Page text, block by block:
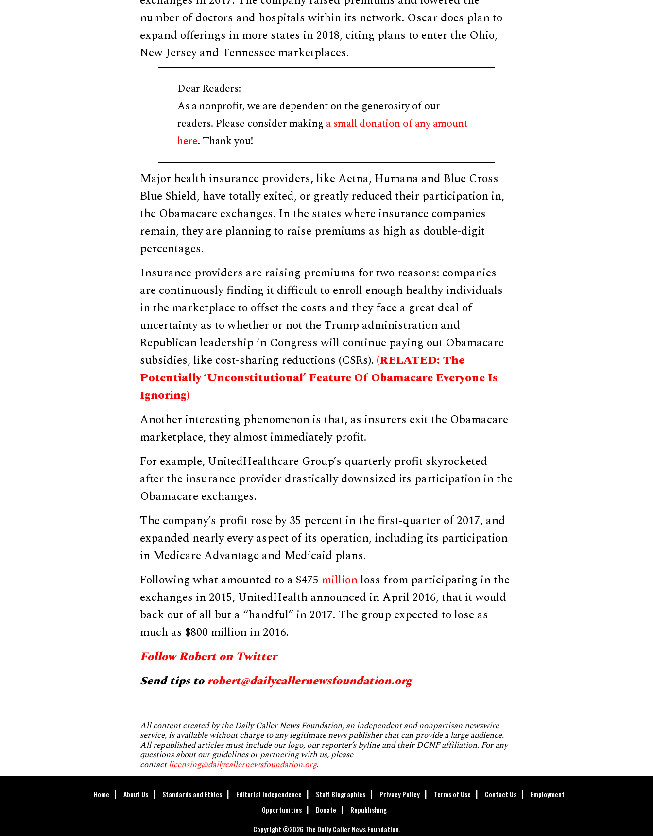
number of doctors and hospitals within its network. Oscar does plan to
expand offerings in more states in 2018, citing plans to enter the Ohio,
New Jersey and Tennessee marketplaces.
Dear Readers:
As a nonprofit, we are dependent on the generosity of our
readers. Please consider making a small donation of any amount
here. Thank you!
Major health insurance providers, like Aetna, Humana and Blue Cross
Blue Shield, have totally exited, or greatly reduced their participation in,
the Obamacare exchanges. In the states where insurance companies
remain, they are planning to raise premiums as high as double-digit
percentages.
Insurance providers are raising premiums for two reasons: companies
are continuously finding it difficult to enroll enough healthy individuals
in the marketplace to offset the costs and they face a great deal of
uncertainty as to whether or not the Trump administration and
Republican leadership in Congress will continue paying out Obamacare
subsidies, like cost-sharing reductions (CSRs). (RELATED: The
Potentially ‘Unconstitutional’ Feature Of Obamacare Everyone Is
Ignoring)
Another interesting phenomenon is that, as insurers exit the Obamacare
marketplace, they almost immediately profit.
For example, UnitedHealthcare Group’s quarterly profit skyrocketed
after the insurance provider drastically downsized its participation in the
Obamacare exchanges.
The company’s profit rose by 35 percent in the first-quarter of 2017, and
expanded nearly every aspect of its operation, including its participation
in Medicare Advantage and Medicaid plans.
Following what amounted to a $475 millionloss from participating in the
exchanges in 2015, UnitedHealth announced in April 2016, that it would
back out of all but a “handful” in 2017. The group expected to lose as
much as $800 million in 2016.
Follow Robert on Twitter
Send tips torobert@dailycallernewsfoundation.org
All content created by the Daily Caller News Foundation, an independent and nonpartisan newswire
service, is available without charge to any legitimate news publisher that can provide a large audience.
All republished articles must include our logo, our reporter’s byline and their DCNF affiliation. For any
questions about our guidelines or partnering with us, please
contactlicensing@dailycallernewsfoundation.org.
Home About Us Standards and Ethics Editorial Independence Staff Biographies Privacy Policy Terms of Use Contact Us
Employment
Opportunities
Donate
Republishing
Copyright ©2026 The Daily Caller News Foundation.